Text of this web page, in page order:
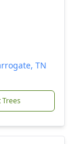
TN
Trees